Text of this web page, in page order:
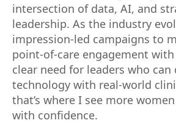
intersection of data, AI, and
leadership. As the industry
impression-led campaigns to
point-of-care engagement with
clear need for leaders who can
technology with real-world
that’s where I see more
with confidence.